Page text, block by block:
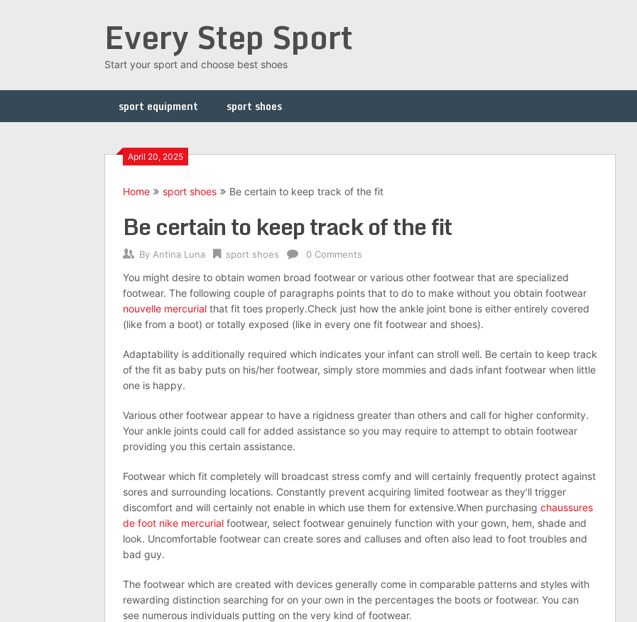
Every Step Sport
Start your sport and choose best shoes
sport equipment sport shoes
April 20, 2025
Home sport shoes Be certain to keep track of the fit
Be certain to keep track of the fit
By Antina Luna sport shoes 0 Comments
You might desire to obtain women broad footwear or various other footwear that are specialized
footwear. The following couple of paragraphs points that to do to make without you obtain footwear
nouvelle mercurial that fit toes properly.Check just how the ankle joint bone is either entirely covered
(like from a boot) or totally exposed (like in every one fit footwear and shoes).
Adaptability is additionally required which indicates your infant can stroll well. Be certain to keep track
of the fit as baby puts on his/her footwear, simply store mommies and dads infant footwear when little
one is happy.
Various other footwear appear to have a rigidness greater than others and call for higher conformity.
Your ankle joints could call for added assistance so you may require to attempt to obtain footwear
providing you this certain assistance.
Footwear which fit completely will broadcast stress comfy and will certainly frequently protect against
sores and surrounding locations. Constantly prevent acquiring limited footwear as they’ll trigger
discomfort and will certainly not enable in which use them for extensive.When purchasing chaussures
de foot nike mercurial footwear, select footwear genuinely function with your gown, hem, shade and
look. Uncomfortable footwear can create sores and calluses and often also lead to foot troubles and
bad guy.
The footwear which are created with devices generally come in comparable patterns and styles with
rewarding distinction searching for on your own in the percentages the boots or footwear. You can
see numerous individuals putting on the very kind of footwear.